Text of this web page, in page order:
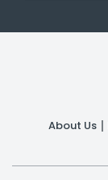
About Us